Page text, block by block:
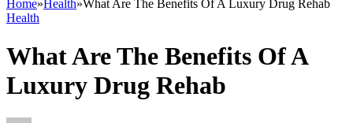
Home»Health»What Are The Benefits Of A Luxury Drug Rehab
Health
What Are The Benefits Of A
Luxury Drug Rehab